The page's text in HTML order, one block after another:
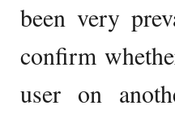
been very
confirm
user on